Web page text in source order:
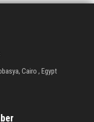
Cairo , Egypt